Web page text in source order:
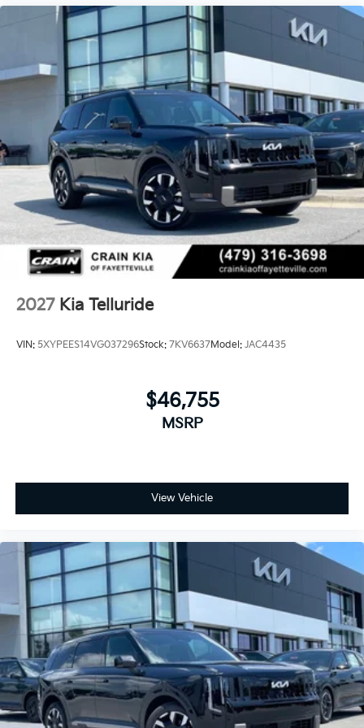
airbags, and overhead airbags positioned throughout
the cabin. Electronic stability control and traction
control work together to maintain grip and control in
challenging conditions.
The 18-inch X-Pro exclusive alloy wheels complement
the vehicle's refined appearance while supporting
responsive steering that adapts to your speed. Rain-
sensing wipers automatically activate during
precipitation, and fully automatic headlights with
auto-dimming capability adjust to surrounding light
conditions. This Telluride X-Pro SX is ready to serve
your family with confidence and capability.
2027 Kia Telluride
VIN: 5XYPEES14VG037296Stock: 7KV6637Model: JAC4435
$46,755
MSRP
View Vehicle